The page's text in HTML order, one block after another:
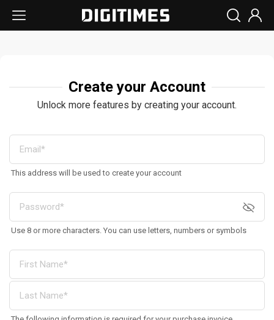
Create your Account
Unlock more features by creating your account.
This address will be used to create your account
Use 8 or more characters. You can use letters, numbers or symbols